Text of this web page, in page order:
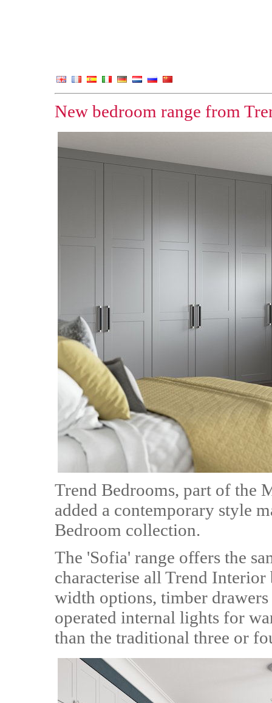
New bedroom range from
Trend Bedrooms, part of the
added a contemporary style
Bedroom collection.
The 'Sofia' range offers the
characterise all Trend
width options, timber
operated internal lights for
than the traditional three or